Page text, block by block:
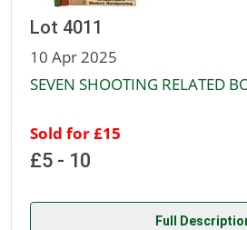
Lot 4011
10 Apr 2025
SEVEN SHOOTING RELATED
Sold for £15
£5 - 10
Full